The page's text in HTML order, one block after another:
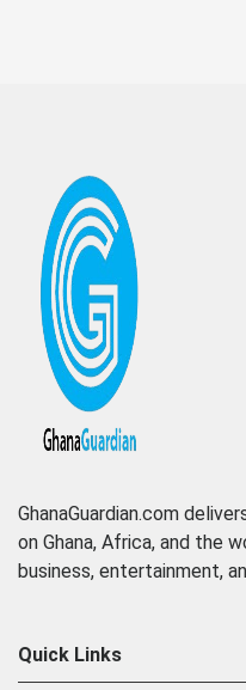
GhanaGuardian.com
on Ghana, Africa, and the
business, entertainment,
Quick Links